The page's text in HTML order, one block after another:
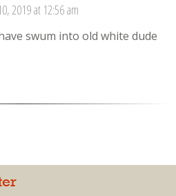
2019 at 12:56 am
swum into old white dude